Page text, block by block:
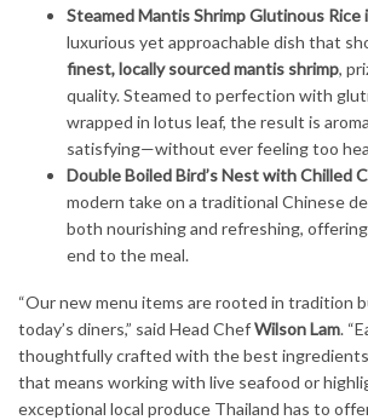
Steamed Mantis Shrimp Glutinous Rice
luxurious yet approachable dish that
finest, locally sourced mantis shrimp,
quality. Steamed to perfection with
wrapped in lotus leaf, the result is
satisfying—without ever feeling too
Double Boiled Bird’s Nest with Chilled
modern take on a traditional Chinese
both nourishing and refreshing,
end to the meal.
“Our new menu items are rooted in tradition
today’s diners,” said Head ChefWilson Lam.
thoughtfully crafted with the best
that means working with live seafood or
exceptional local produce Thailand has to